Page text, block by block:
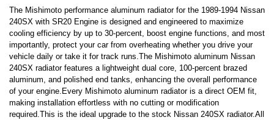
The Mishimoto performance aluminum radiator for the 1989-1994 Nissan
240SX with SR20 Engine is designed and engineered to maximize
cooling efficiency by up to 30-percent, boost engine functions, and most
importantly, protect your car from overheating whether you drive your
vehicle daily or take it for track runs.The Mishimoto aluminum Nissan
240SX radiator features a lightweight dual core, 100-percent brazed
aluminum, and polished end tanks, enhancing the overall performance
of your engine.Every Mishimoto aluminum radiator is a direct OEM fit,
making installation effortless with no cutting or modification
required.This is the ideal upgrade to the stock Nissan 240SX radiator.All